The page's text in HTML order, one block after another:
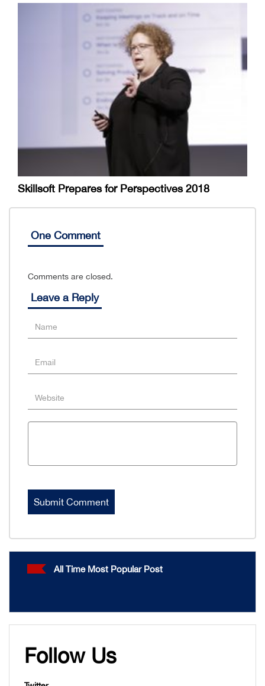
Skillsoft Prepares for Perspectives 2018
One Comment
Comments are closed.
Leave a Reply
All Time Most Popular Post
Follow Us